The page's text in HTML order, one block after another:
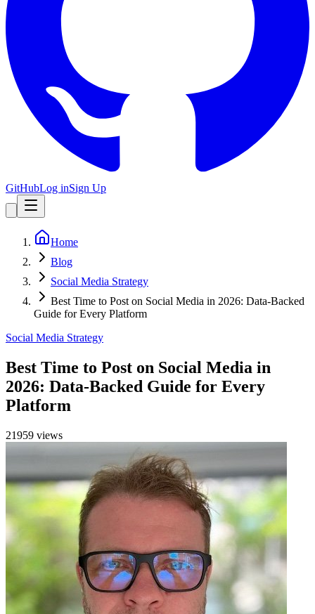
GitHubLog inSign Up
Home
Blog
Social Media Strategy
Best Time to Post on Social Media in 2026: Data-Backed
Guide for Every Platform
Social Media Strategy
Best Time to Post on Social Media in
2026: Data-Backed Guide for Every
Platform
21959 views